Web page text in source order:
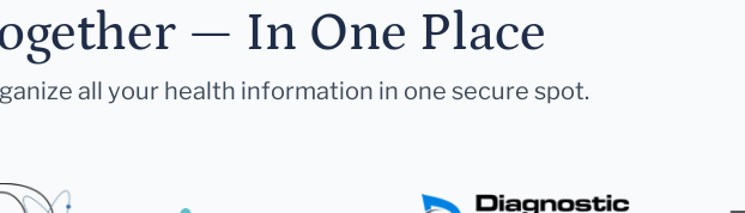
— In One Place
all your health information in one secure spot.